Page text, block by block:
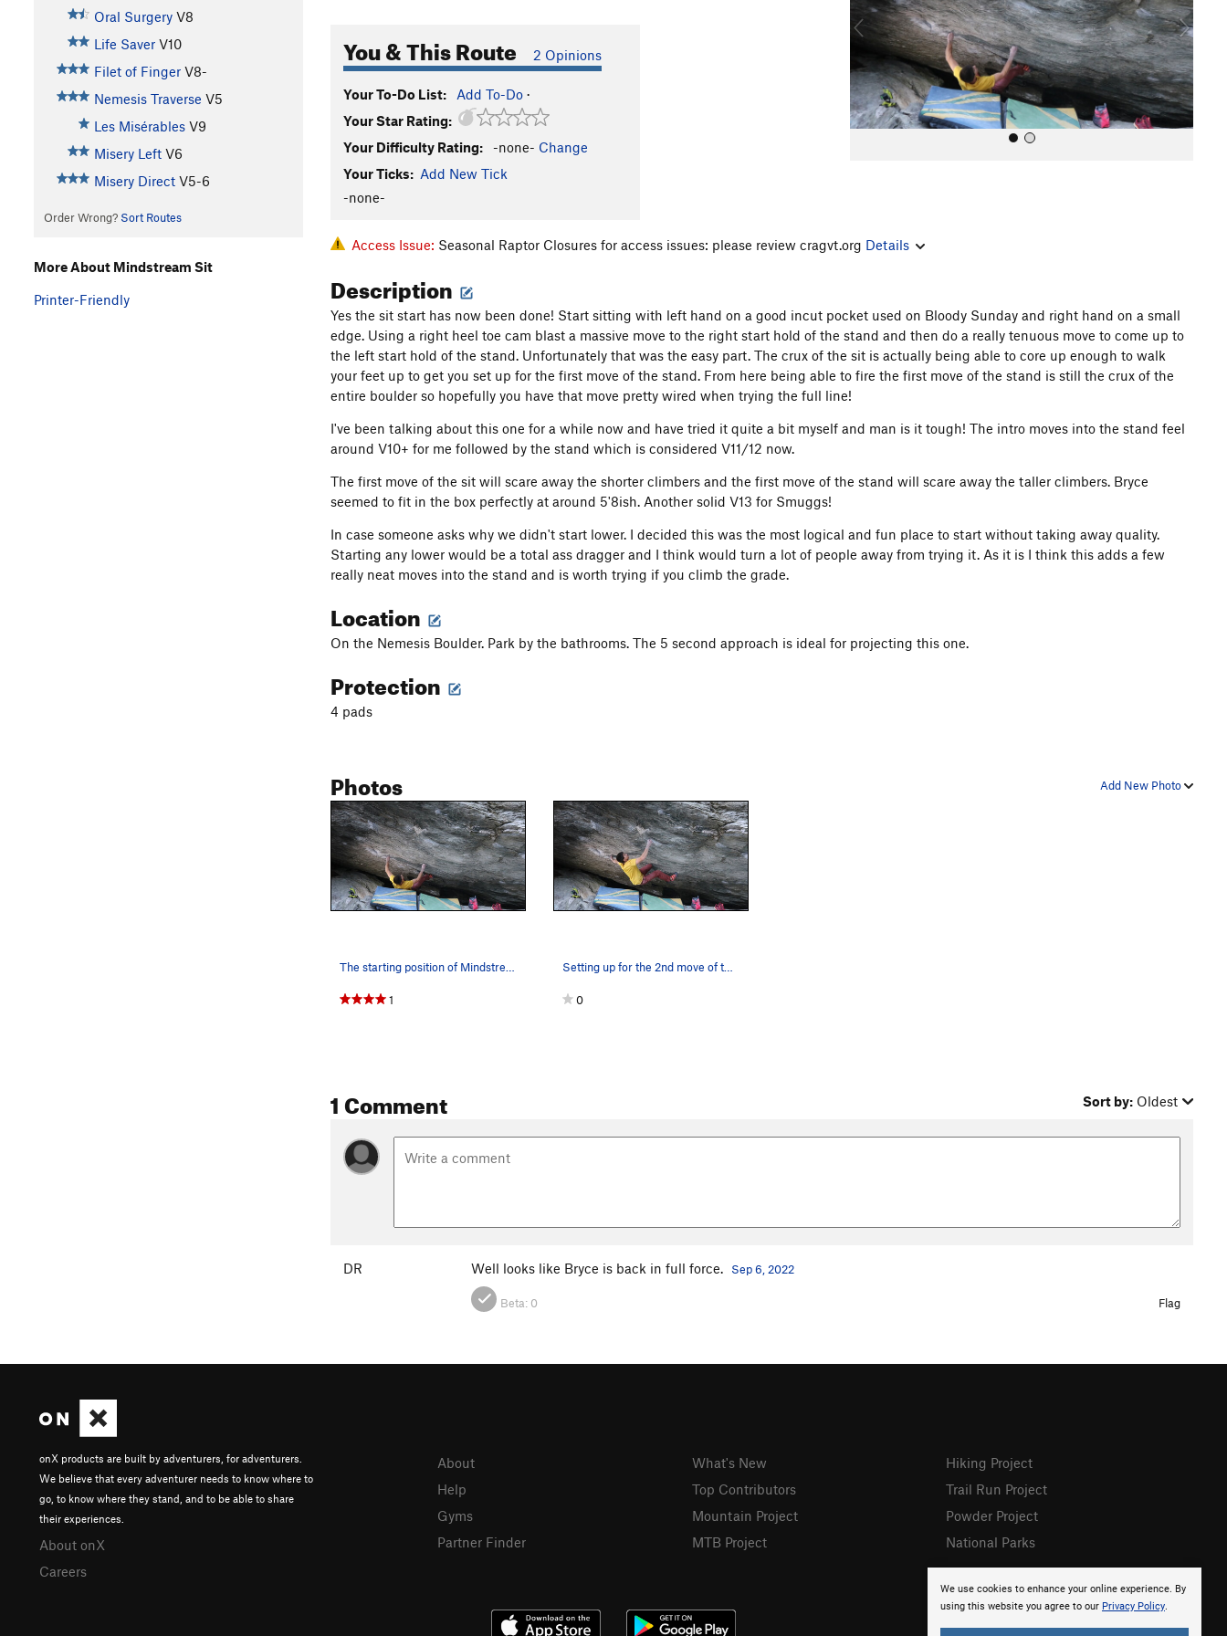
Oral Surgery V8
Life Saver V10
Filet of Finger V8-
Nemesis Traverse V5
Les Misérables V9
Misery Left V6
Misery Direct V5-6
Order Wrong? Sort Routes
You & This Route 2 Opinions
Your To-Do List: Add To-Do ·
Your Star Rating:
Your Difficulty Rating:
-none- Change
Your Ticks: Add New Tick
-none-
u
Access Issue: Seasonal Raptor Closures for access issues: please review cragvt.org Details
Description
Yes the sit start has now been done! Start sitting with left hand on a good incut pocket used on Bloody Sunday and right hand on a small
edge. Using a right heel toe cam blast a massive move to the right start hold of the stand and then do a really tenuous move to come up to
the left start hold of the stand. Unfortunately that was the easy part. The crux of the sit is actually being able to core up enough to walk
your feet up to get you set up for the first move of the stand. From here being able to fire the first move of the stand is still the crux of the
entire boulder so hopefully you have that move pretty wired when trying the full line!
I've been talking about this one for a while now and have tried it quite a bit myself and man is it tough! The intro moves into the stand feel
around V10+ for me followed by the stand which is considered V11/12 now.
The first move of the sit will scare away the shorter climbers and the first move of the stand will scare away the taller climbers. Bryce
seemed to fit in the box perfectly at around 5'8ish. Another solid V13 for Smuggs!
In case someone asks why we didn't start lower. I decided this was the most logical and fun place to start without taking away quality.
Starting any lower would be a total ass dragger and I think would turn a lot of people away from trying it. As it is I think this adds a few
really neat moves into the stand and is worth trying if you climb the grade.
Location
On the Nemesis Boulder. Park by the bathrooms. The 5 second approach is ideal for projecting this one.
Protection
4 pads
Add New Photo
Photos
1
Setting up for the 2nd move of the sit
0
1 Comment Sort by: Oldest
DR Well looks like Bryce is back in full force. Sep 6, 2022
Beta: 0 Flag
More About Mindstream Sit
Printer-Friendly
We use cookies to enhance your online experience. By
using this website you agree to our Privacy Policy.
onX products are built by adventurers, for adventurers.
We believe that every adventurer needs to know where to
go, to know where they stand, and to be able to share
their experiences.
About onX
Careers
About
Help
Gyms
Partner Finder
What's New
Top Contributors
Mountain Project
MTB Project
Hiking Project
Trail Run Project
Powder Project
National Parks